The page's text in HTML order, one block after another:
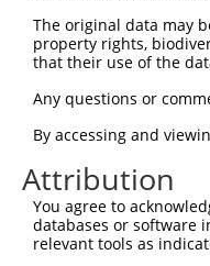
Sbjct 151
Query 295
Sbjct 225
Query 359
Sbjct 296
The original data may
property rights,
that their use of the
Any questions or
By accessing and
Attribution
You agree to
databases or software
relevant tools as